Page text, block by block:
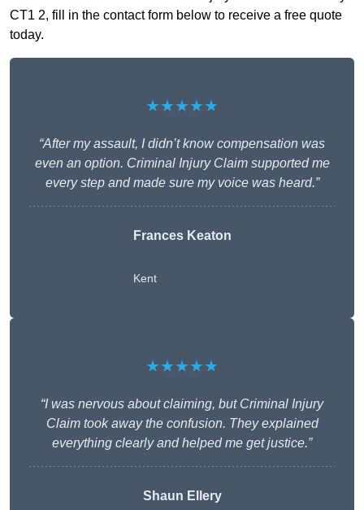
CT1 2, fill in the contact form below to receive a free quote
today.
★★★★★
“After my assault, I didn’t know compensation was
even an option. Criminal Injury Claim supported me
every step and made sure my voice was heard.”
Frances Keaton
Kent
★★★★★
“I was nervous about claiming, but Criminal Injury
Claim took away the confusion. They explained
everything clearly and helped me get justice.”
Shaun Ellery